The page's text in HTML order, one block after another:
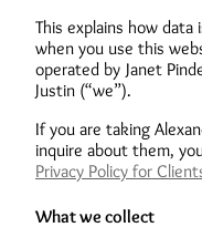
This explains how
when you use this
operated by Janet
Justin (“we”).
If you are taking
inquire about them,
Privacy Policy for
What we collect